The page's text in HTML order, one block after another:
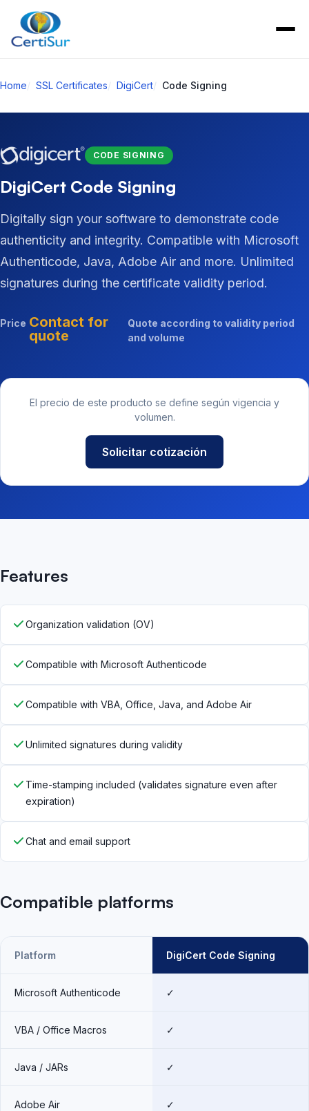
Home SSL Certificates DigiCert Code Signing
CODE SIGNING
DigiCert Code Signing
Digitally sign your software to demonstrate code
authenticity and integrity. Compatible with Microsoft
Authenticode, Java, Adobe Air and more. Unlimited
signatures during the certificate validity period.
Price Contact for
quote
Quote according to validity period
and volume
El precio de este producto se define según vigencia y
volumen.
Solicitar cotización
Features
Organization validation (OV)
Compatible with Microsoft Authenticode
Compatible with VBA, Office, Java, and Adobe Air
Unlimited signatures during validity
Time-stamping included (validates signature even after
expiration)
Chat and email support
Compatible platforms
Platform DigiCert Code Signing
Microsoft Authenticode ✓
VBA / Office Macros ✓
Java / JARs ✓
Adobe Air ✓